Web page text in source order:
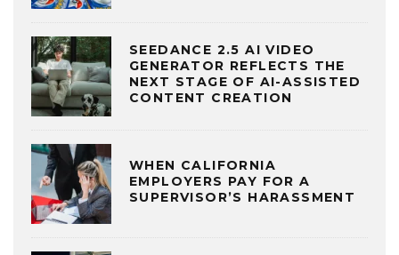
SEEDANCE 2.5 AI VIDEO
GENERATOR REFLECTS THE
NEXT STAGE OF AI-ASSISTED
CONTENT CREATION
WHEN CALIFORNIA
EMPLOYERS PAY FOR A
SUPERVISOR’S HARASSMENT